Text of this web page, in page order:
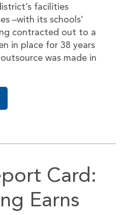
facilities
–with its schools’
contracted out to a
in place for 38 years
was made in
Card:
Earns